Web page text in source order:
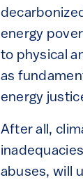
energy
to physical
as
energy
After all,
abuses, will